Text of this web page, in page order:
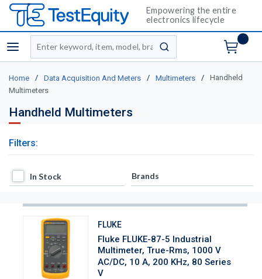
Empowering the entire
electronics lifecycle
menu
Site Search
submit search
Home / Data Acquisition And Meters / Multimeters /
Handheld
Multimeters
Handheld Multimeters
Filters:
In Stock
In Stock Brands
FLUKE
Fluke FLUKE-87-5 Industrial
Multimeter, True-Rms, 1000 V
AC/DC, 10 A, 200 KHz, 80 Series
V